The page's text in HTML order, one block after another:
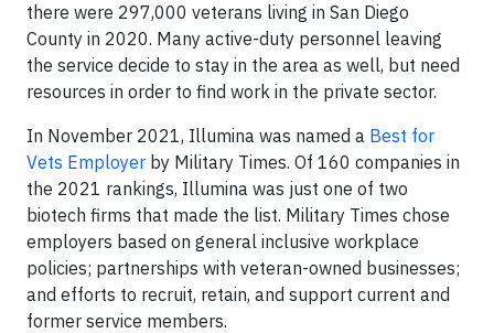
there were 297,000 veterans living in San Diego
County in 2020. Many active-duty personnel leaving
the service decide to stay in the area as well, but need
resources in order to find work in the private sector.
In November 2021, Illumina was named a Best for
Vets Employer by Military Times. Of 160 companies in
the 2021 rankings, Illumina was just one of two
biotech firms that made the list. Military Times chose
employers based on general inclusive workplace
policies; partnerships with veteran-owned businesses;
and efforts to recruit, retain, and support current and
former service members.